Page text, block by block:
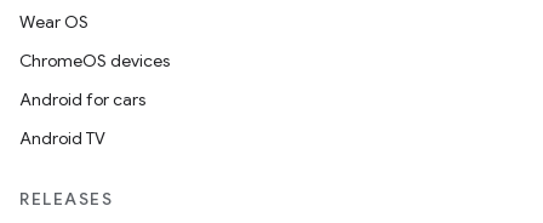
Wear OS
ChromeOS devices
Android for cars
Android TV
RELEASES